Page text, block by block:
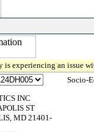
is experiencing an issue
INC
ST
MD 21401-
Socio-